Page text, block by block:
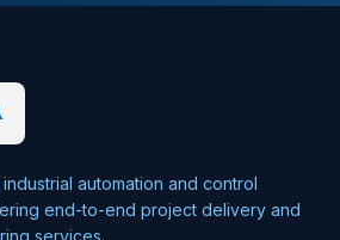
automation and control
end-to-end project delivery and
services.